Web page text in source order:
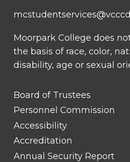
Moorpark College does
the basis of race, color,
disability, age or sexual
FOOTER
LINK
TITLE
Board of Trustees
Personnel Commission
Accessibility
Accreditation
Annual Security Report